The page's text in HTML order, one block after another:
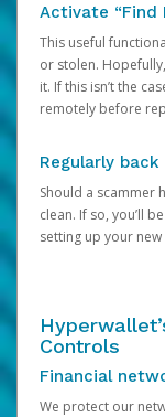
Activate “Find
This useful
or stolen.
it. If this isn’t the
remotely before
Regularly
Should a scammer
clean. If so, you’ll
setting up your new
Controls
Financial
We protect our